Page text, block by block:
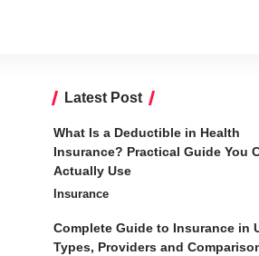
Latest Post
What Is a Deductible in Health
Insurance? Practical Guide You
Actually Use
Insurance
Complete Guide to Insurance in
Types, Providers and